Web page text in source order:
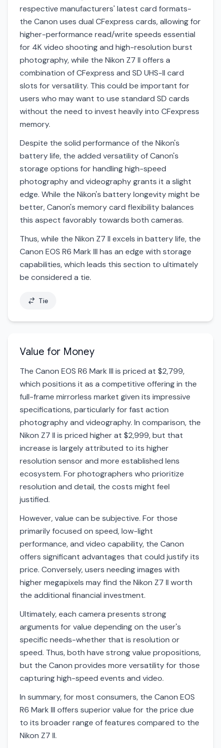
respective manufacturers' latest card formats-
the Canon uses dual CFexpress cards, allowing for
higher-performance read/write speeds essential
for 4K video shooting and high-resolution burst
photography, while the Nikon Z7 II offers a
combination of CFexpress and SD UHS-II card
slots for versatility. This could be important for
users who may want to use standard SD cards
without the need to invest heavily into CFexpress
memory.
Despite the solid performance of the Nikon's
battery life, the added versatility of Canon's
storage options for handling high-speed
photography and videography grants it a slight
edge. While the Nikon's battery longevity might be
better, Canon's memory card flexibility balances
this aspect favorably towards both cameras.
Thus, while the Nikon Z7 II excels in battery life, the
Canon EOS R6 Mark III has an edge with storage
capabilities, which leads this section to ultimately
be considered a tie.
Tie
Value for Money
The Canon EOS R6 Mark III is priced at $2,799,
which positions it as a competitive offering in the
full-frame mirrorless market given its impressive
specifications, particularly for fast action
photography and videography. In comparison, the
Nikon Z7 II is priced higher at $2,999, but that
increase is largely attributed to its higher
resolution sensor and more established lens
ecosystem. For photographers who prioritize
resolution and detail, the costs might feel
justified.
However, value can be subjective. For those
primarily focused on speed, low-light
performance, and video capability, the Canon
offers significant advantages that could justify its
price. Conversely, users needing images with
higher megapixels may find the Nikon Z7 II worth
the additional financial investment.
Ultimately, each camera presents strong
arguments for value depending on the user's
specific needs-whether that is resolution or
speed. Thus, both have strong value propositions,
but the Canon provides more versatility for those
capturing high-speed events and video.
In summary, for most consumers, the Canon EOS
R6 Mark III offers superior value for the price due
to its broader range of features compared to the
Nikon Z7 II.